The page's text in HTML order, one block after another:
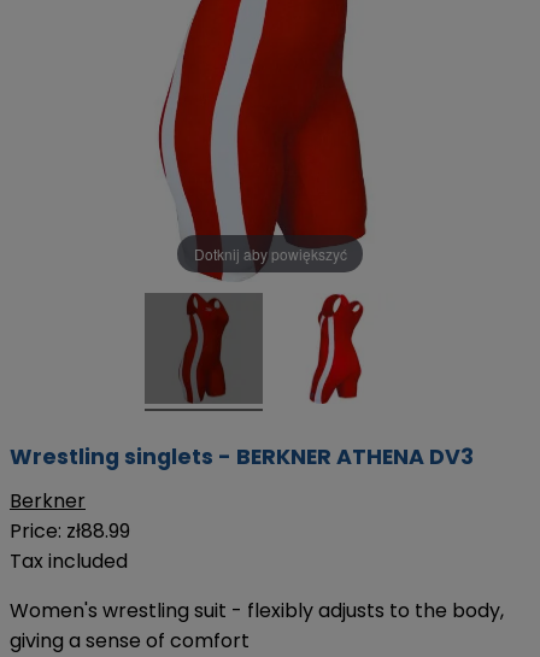
Dotknij aby powiększyć
Wrestling singlets - BERKNER ATHENA DV3
Berkner
Price: zł88.99
Tax included
Women's wrestling suit - flexibly adjusts to the body,
giving a sense of comfort